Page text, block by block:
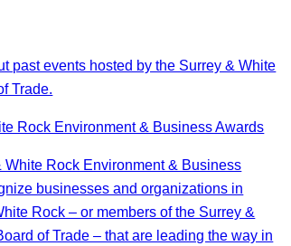
past events hosted by the Surrey & White
Trade.
Rock Environment & Business Awards
White Rock Environment & Business
businesses and organizations in
Rock – or members of the Surrey &
of Trade – that are leading the way in